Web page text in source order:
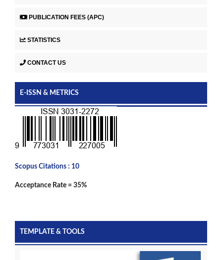
PUBLICATION FEES (APC)
STATISTICS
CONTACT US
E-ISSN & METRICS
Scopus Citations : 10
Acceptance Rate = 35%
TEMPLATE & TOOLS